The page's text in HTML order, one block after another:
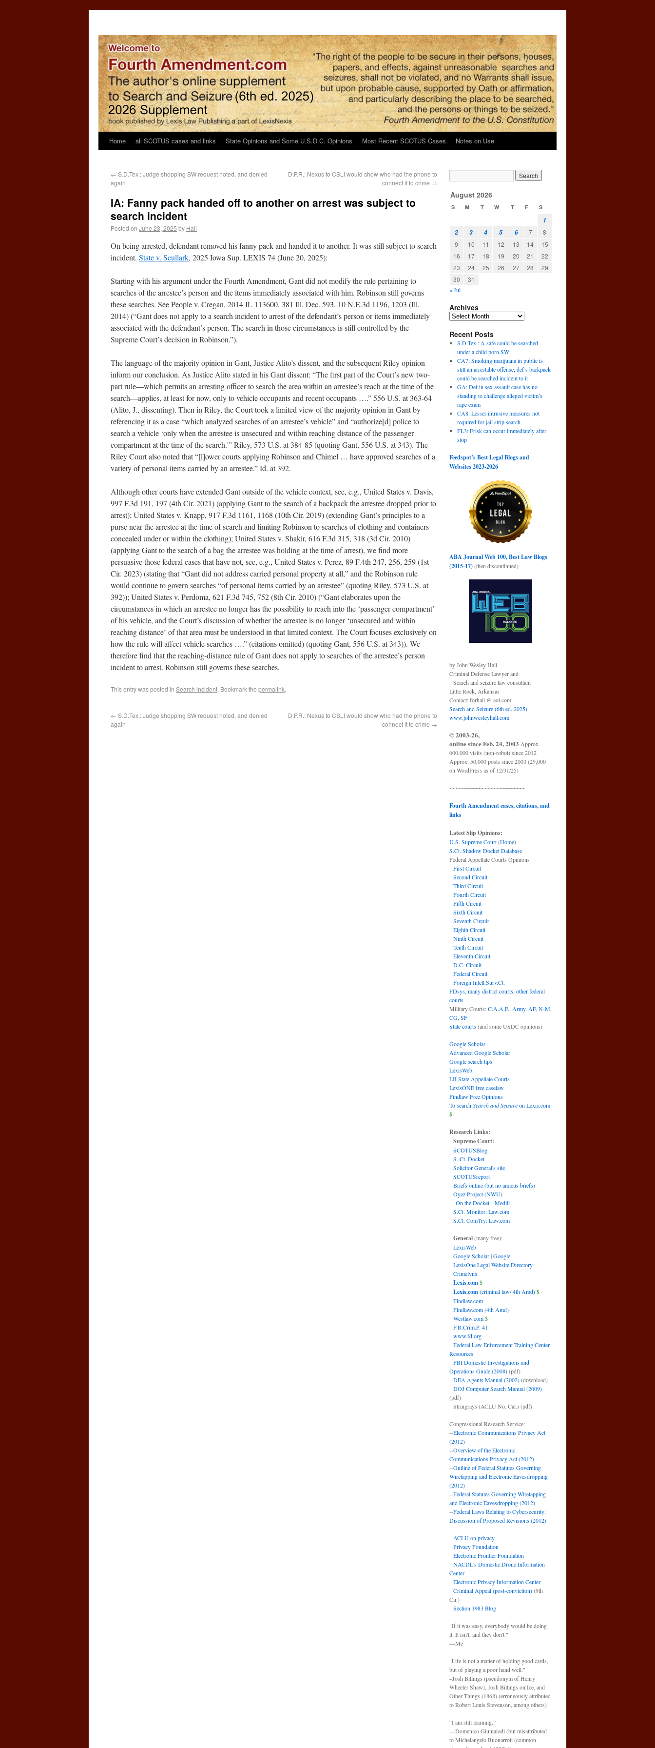
Home all SCOTUS cases and links State Opinions and Some U.S.D.C. Opinions Most Recent SCOTUS Cases Notes on Use
← S.D.Tex.: Judge shopping SW request noted, and denied
again
D.P.R.: Nexus to CSLI would show who had the phone to
connect it to crime →
IA: Fanny pack handed off to another on arrest was subject to
search incident
Posted on June 23, 2025 by Hall
On being arrested, defendant removed his fanny pack and handed it to another. It was still subject to search
incident. State v. Scullark, 2025 Iowa Sup. LEXIS 74 (June 20, 2025):
Starting with his argument under the Fourth Amendment, Gant did not modify the rule pertaining to
searches of the arrestee’s person and the items immediately associated with him. Robinson still governs
these searches. See People v. Cregan, 2014 IL 113600, 381 Ill. Dec. 593, 10 N.E.3d 1196, 1203 (Ill.
2014) (“Gant does not apply to a search incident to arrest of the defendant’s person or items immediately
associated with the defendant’s person. The search in those circumstances is still controlled by the
Supreme Court’s decision in Robinson.”).
The language of the majority opinion in Gant, Justice Alito’s dissent, and the subsequent Riley opinion
inform our conclusion. As Justice Alito stated in his Gant dissent: “The first part of the Court’s new two-
part rule—which permits an arresting officer to search the area within an arrestee’s reach at the time of the
search—applies, at least for now, only to vehicle occupants and recent occupants ….” 556 U.S. at 363-64
(Alito, J., dissenting). Then in Riley, the Court took a limited view of the majority opinion in Gant by
referencing it as a case “which analyzed searches of an arrestee’s vehicle” and “authorize[d] police to
search a vehicle ‘only when the arrestee is unsecured and within reaching distance of the passenger
compartment at the time of the search.'” Riley, 573 U.S. at 384-85 (quoting Gant, 556 U.S. at 343). The
Riley Court also noted that “[l]ower courts applying Robinson and Chimel … have approved searches of a
variety of personal items carried by an arrestee.” Id. at 392.
Although other courts have extended Gant outside of the vehicle context, see, e.g., United States v. Davis,
997 F.3d 191, 197 (4th Cir. 2021) (applying Gant to the search of a backpack the arrestee dropped prior to
arrest); United States v. Knapp, 917 F.3d 1161, 1168 (10th Cir. 2019) (extending Gant’s principles to a
purse near the arrestee at the time of search and limiting Robinson to searches of clothing and containers
concealed under or within the clothing); United States v. Shakir, 616 F.3d 315, 318 (3d Cir. 2010)
(applying Gant to the search of a bag the arrestee was holding at the time of arrest), we find more
persuasive those federal cases that have not, see, e.g., United States v. Perez, 89 F.4th 247, 256, 259 (1st
Cir. 2023) (stating that “Gant did not address carried personal property at all,” and the Robinson rule
would continue to govern searches “of personal items carried by an arrestee” (quoting Riley, 573 U.S. at
392)); United States v. Perdoma, 621 F.3d 745, 752 (8th Cir. 2010) (“Gant elaborates upon the
circumstances in which an arrestee no longer has the possibility to reach into the ‘passenger compartment’
of his vehicle, and the Court’s discussion of whether the arrestee is no longer ‘unsecured and within
reaching distance’ of that area must be understood in that limited context. The Court focuses exclusively on
how the rule will affect vehicle searches ….” (citations omitted) (quoting Gant, 556 U.S. at 343)). We
therefore find that the reaching-distance rule of Gant does not apply to searches of the arrestee’s person
incident to arrest. Robinson still governs these searches.
This entry was posted in Search incident. Bookmark the permalink.
← S.D.Tex.: Judge shopping SW request noted, and denied
again
D.P.R.: Nexus to CSLI would show who had the phone to
connect it to crime →
August 2026
S M T W T F S
1
2
3 4 5 6 7
8
9
10 11 12 13 14
15
16
17 18 19 20 21
22
23
24 25 26 27 28
29
30
31
« Jul
Archives
Recent Posts
S.D.Tex.: A safe could be searched
under a child porn SW
CA7: Smoking marijuana in public is
still an arrestable offense; def’s backpack
could be searched incident to it
GA: Def in sex assault case has no
standing to challenge alleged victim’s
rape exam
CA8: Lesser intrusive measures not
required for jail strip search
FL3: Frisk can occur immediately after
stop
Feedspot’s Best Legal Blogs and
Websites 2023-2026
ABA Journal Web 100, Best Law Blogs
(2015-17)(then discontinued)
by John Wesley Hall
Criminal Defense Lawyer and
Search and seizure law consultant
Little Rock, Arkansas
Contact: forhall @ aol.com
Search and Seizure (6th ed. 2025)
www.johnwesleyhall.com
© 2003-26,
online since Feb. 24, 2003 Approx.
600,000 visits (non-robot) since 2012
Approx. 50,000 posts since 2003 (29,000
on WordPress as of 12/31/25)
~~~~~~~~~~~~~~~~~~~~~~~~~~
Fourth Amendment cases, citations, and
links
Latest Slip Opinions:
U.S. Supreme Court(Home)
S.Ct. Shadow Docket Database
Federal Appellate Courts Opinions
First Circuit
Second Circuit
Third Circuit
Fourth Circuit
Fifth Circuit
Sixth Circuit
Seventh Circuit
Eighth Circuit
Ninth Circuit
Tenth Circuit
Eleventh Circuit
D.C. Circuit
Federal Circuit
Foreign Intell.Surv.Ct.
FDsys, many district courts other federal
courts
Military Courts:C.A.A.F. Army, AF, N-M
CG SF
State courts(and some USDC opinions)
Google Scholar
Advanced Google Scholar
Google search tips
LexisWeb
LII State Appellate Courts
LexisONE free caselaw
Findlaw Free Opinions
To searchSearch and Seizureon Lexis.com
$
Research Links:
Supreme Court:
SCOTUSBlog
S. Ct. Docket
Solicitor General's site
SCOTUSreport
Briefs online (but no amicus briefs)
Oyez Project (NWU)
"On the Docket"–Medill
S.Ct. Monitor: Law.com
S.Ct. Com't'ry: Law.com
General(many free):
LexisWeb
Google Scholar|Google
LexisOne Legal Website Directory
Crimelynx
Lexis.com$
Lexis.com(criminal law/ 4th Amd)$
Findlaw.com
Findlaw.com (4th Amd)
Westlaw.com$
F.R.Crim.P. 41
www.fd.org
Federal Law Enforcement Training Center
Resources
FBI Domestic Investigations and
Operations Guide (2008)(pdf)
DEA Agents Manual (2002)(download)
DOJ Computer Search Manual (2009)
(pdf)
Stringrays (ACLU No. Cal.)(pdf)
Congressional Research Service:
--Electronic Communications Privacy Act
(2012)
--Overview of the Electronic
Communications Privacy Act (2012)
--Outline of Federal Statutes Governing
Wiretapping and Electronic Eavesdropping
(2012)
--Federal Statutes Governing Wiretapping
and Electronic Eavesdropping (2012)
--Federal Laws Relating to Cybersecurity:
Discussion of Proposed Revisions (2012)
ACLU on privacy
Privacy Foundation
Electronic Frontier Foundation
NACDL’s Domestic Drone Information
Center
Electronic Privacy Information Center
Criminal Appeal (post-conviction)(9th
Cir.)
Section 1983 Blog
"If it was easy, everybody would be doing
it. It isn't, and they don't."
—Me
"Life is not a matter of holding good cards,
but of playing a poor hand well."
–Josh Billings (pseudonym of Henry
Wheeler Shaw), Josh Billings on Ice, and
Other Things (1868) (erroneously attributed
to Robert Louis Stevenson, among others)
“I am still learning.”
—Domenico Giuntalodi (but misattributed
to Michelangelo Buonarroti (common